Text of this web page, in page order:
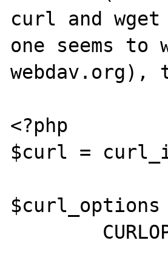
curl and
one seems
<?php
$curl =